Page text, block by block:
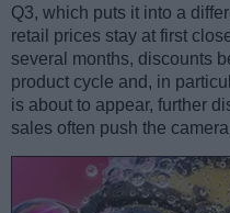
Q3, which puts it into a
retail prices stay at first
several months, discounts
product cycle and, in
is about to appear, further
sales often push the